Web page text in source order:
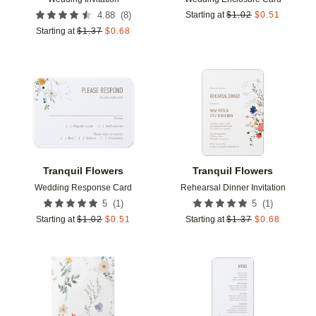
4.88 (8)
Starting at $1.37 $0.68
Starting at $1.02 $0.51
Tranquil Flowers
Wedding Response Card
5 (1 )
Starting at $1.02 $0.51
Add to favorites
Tranquil Flowers
Rehearsal Dinner Invitation
5 (1 )
Starting at $1.37 $0.68